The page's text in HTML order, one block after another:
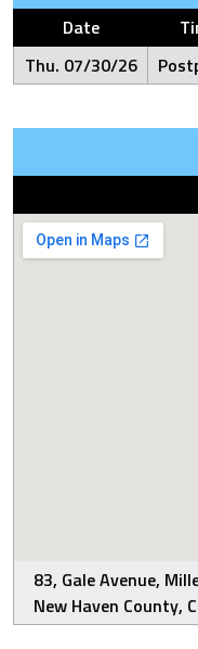
Date
Thu. 07/30/26
83, Gale Avenue,
New Haven County,